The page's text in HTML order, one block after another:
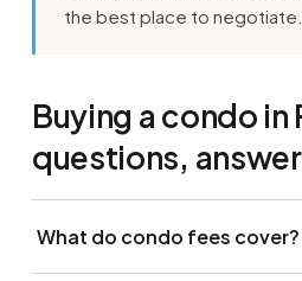
the best place to negotiate.
Buying a condo in
questions,
What do condo fees cover?